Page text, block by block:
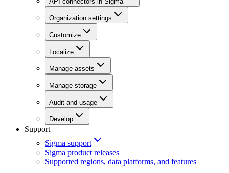
Organization settings
Customize
Localize
Manage assets
Manage storage
Audit and usage
Develop
Support
Sigma support
Sigma product releases
Supported regions, data platforms, and features